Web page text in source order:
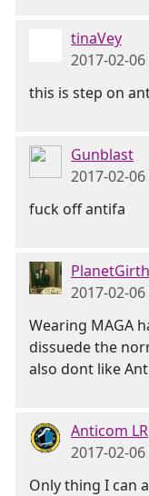
tinaVey
2017-02-06
this is step on
Gunblast
2017-02-06
fuck off antifa
2017-02-06
Wearing MAGA
dissuede the
also dont like
Anticom LR
2017-02-06
Only thing I can